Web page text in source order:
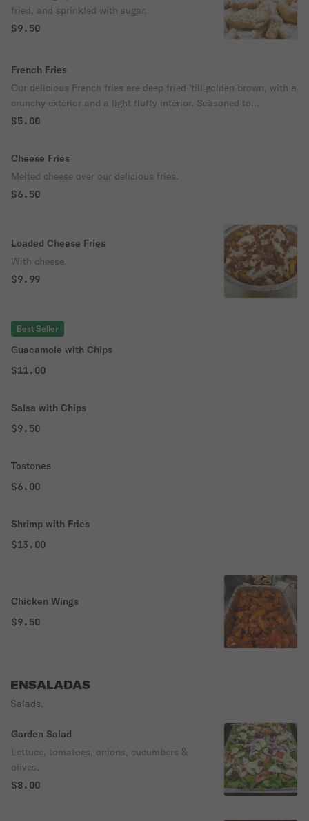
fried, and sprinkled with sugar.
$9.50
French Fries
Our delicious French fries are deep fried 'till golden brown, with a
crunchy exterior and a light fluffy interior. Seasoned to
perfection!
$5.00
Cheese Fries
Melted cheese over our delicious fries.
$6.50
Loaded Cheese Fries
With cheese.
$9.99
Best Seller
Guacamole with Chips
$11.00
Salsa with Chips
$9.50
Tostones
$6.00
Shrimp with Fries
$13.00
Chicken Wings
$9.50
ENSALADAS
Salads.
Garden Salad
Lettuce, tomatoes, onions, cucumbers &
olives.
$8.00